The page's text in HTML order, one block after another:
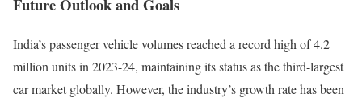
Future Outlook and Goals
India’s passenger vehicle volumes reached a record high of 4.2
million units in 2023-24, maintaining its status as the third-largest
car market globally. However, the industry’s growth rate has been